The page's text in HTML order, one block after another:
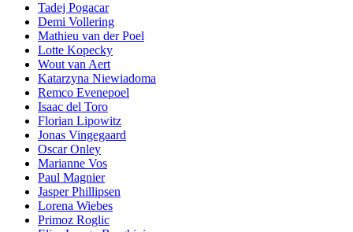
Tadej Pogacar
Demi Vollering
Mathieu van der Poel
Lotte Kopecky
Wout van Aert
Katarzyna Niewiadoma
Remco Evenepoel
Isaac del Toro
Florian Lipowitz
Jonas Vingegaard
Oscar Onley
Marianne Vos
Paul Magnier
Jasper Phillipsen
Lorena Wiebes
Primoz Roglic